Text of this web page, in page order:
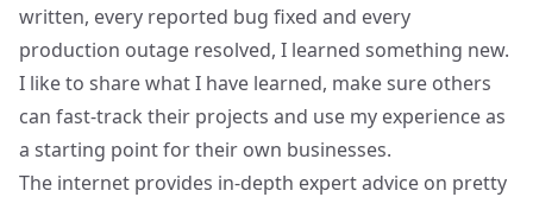
written, every reported bug fixed and every
production outage resolved, I learned something new.
I like to share what I have learned, make sure others
can fast-track their projects and use my experience as
a starting point for their own businesses.
The internet provides in-depth expert advice on pretty